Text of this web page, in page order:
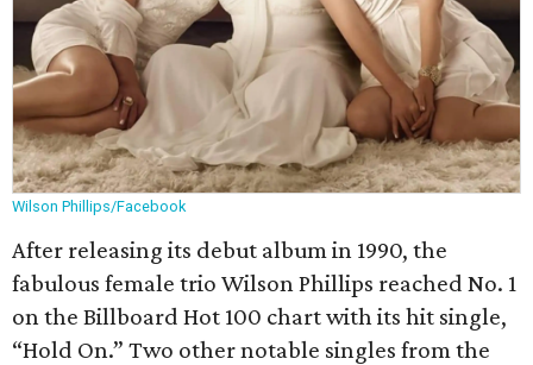
Wilson Phillips/Facebook
After releasing its debut album in 1990, the
fabulous female trio Wilson Phillips reached No. 1
on the Billboard Hot 100 chart with its hit single,
“Hold On.” Two other notable singles from the